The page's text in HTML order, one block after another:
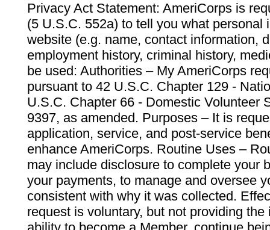
Privacy Act Statement: AmeriCorps is
(5 U.S.C. 552a) to tell you what personal
website (e.g. name, contact information,
employment history, criminal history,
be used: Authorities – My AmeriCorps
pursuant to 42 U.S.C. Chapter 129 -
U.S.C. Chapter 66 - Domestic Volunteer
9397, as amended. Purposes – It is
application, service, and post-service
enhance AmeriCorps. Routine Uses –
may include disclosure to complete your
your payments, to manage and oversee
consistent with why it was collected.
request is voluntary, but not providing